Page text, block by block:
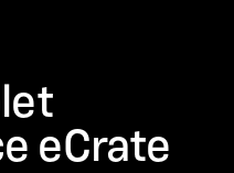
eCrate